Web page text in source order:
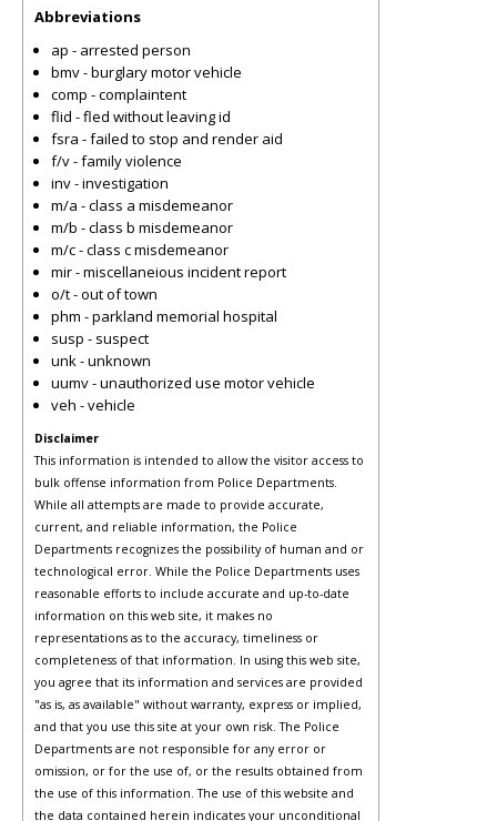
Abbreviations
ap - arrested person
bmv - burglary motor vehicle
comp - complaintent
flid - fled without leaving id
fsra - failed to stop and render aid
f/v - family violence
inv - investigation
m/a - class a misdemeanor
m/b - class b misdemeanor
m/c - class c misdemeanor
mir - miscellaneious incident report
o/t - out of town
phm - parkland memorial hospital
susp - suspect
unk - unknown
uumv - unauthorized use motor vehicle
veh - vehicle
Disclaimer
This information is intended to allow the visitor access to
bulk offense information from Police Departments.
While all attempts are made to provide accurate,
current, and reliable information, the Police
Departments recognizes the possibility of human and or
technological error. While the Police Departments uses
reasonable efforts to include accurate and up-to-date
information on this web site, it makes no
representations as to the accuracy, timeliness or
completeness of that information. In using this web site,
you agree that its information and services are provided
"as is, as available" without warranty, express or implied,
and that you use this site at your own risk. The Police
Departments are not responsible for any error or
omission, or for the use of, or the results obtained from
the use of this information. The use of this website and
the data contained herein indicates your unconditional